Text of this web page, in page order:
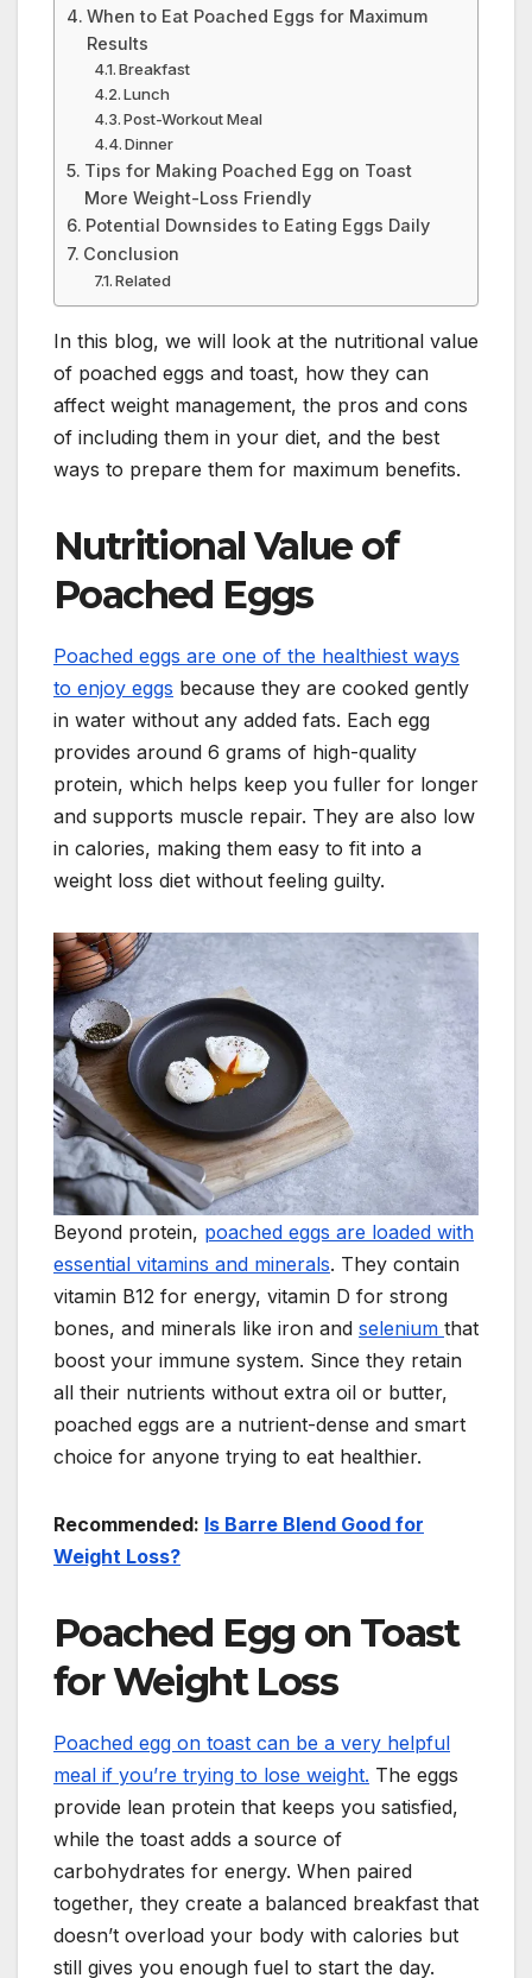
When to Eat Poached Eggs for Maximum
Results
Breakfast
Lunch
Post-Workout Meal
Dinner
Tips for Making Poached Egg on Toast
More Weight-Loss Friendly
Potential Downsides to Eating Eggs Daily
Conclusion
Related
In this blog, we will look at the nutritional value
of poached eggs and toast, how they can
affect weight management, the pros and cons
of including them in your diet, and the best
ways to prepare them for maximum benefits.
Nutritional Value of
Poached Eggs
Poached eggs are one of the healthiest ways
to enjoy eggs because they are cooked gently
in water without any added fats. Each egg
provides around 6 grams of high-quality
protein, which helps keep you fuller for longer
and supports muscle repair. They are also low
in calories, making them easy to fit into a
weight loss diet without feeling guilty.
Beyond protein, poached eggs are loaded with
essential vitamins and minerals. They contain
vitamin B12 for energy, vitamin D for strong
bones, and minerals like iron and selenium that
boost your immune system. Since they retain
all their nutrients without extra oil or butter,
poached eggs are a nutrient-dense and smart
choice for anyone trying to eat healthier.
Recommended: Is Barre Blend Good for
Weight Loss?
Poached Egg on Toast
for Weight Loss
Poached egg on toast can be a very helpful
meal if you’re trying to lose weight. The eggs
provide lean protein that keeps you satisfied,
while the toast adds a source of
carbohydrates for energy. When paired
together, they create a balanced breakfast that
doesn’t overload your body with calories but
still gives you enough fuel to start the day.